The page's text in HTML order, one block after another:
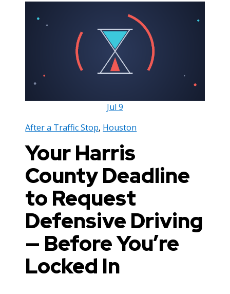
Jul 9
After a Traffic Stop, Houston
Your Harris
County Deadline
to Request
Defensive Driving
— Before You’re
Locked In